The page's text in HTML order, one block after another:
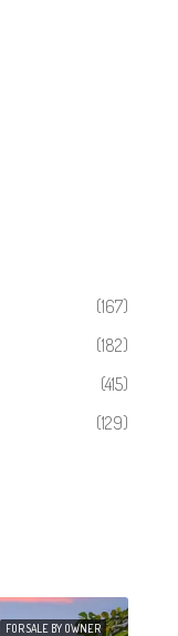
(167)
(182)
(415)
(129)
FOR SALE BY OWNER